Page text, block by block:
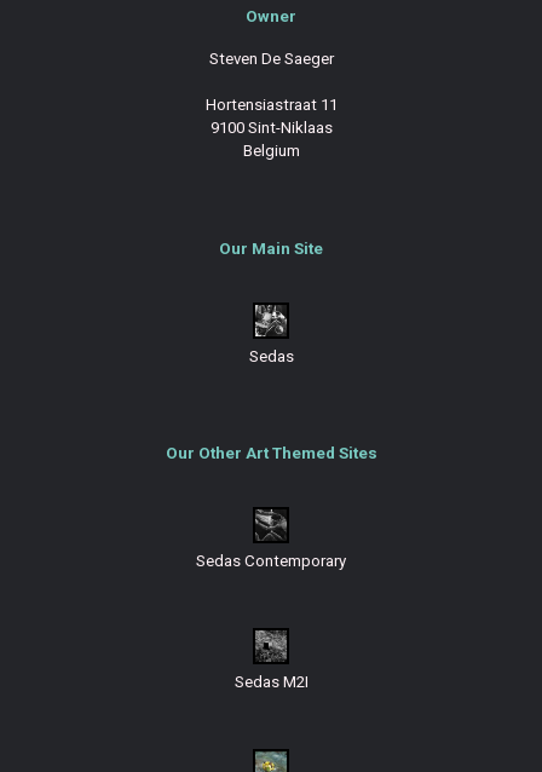
Owner
Steven De Saeger
Hortensiastraat 11
9100 Sint-Niklaas
Belgium
Our Main Site
Sedas
Our Other Art Themed Sites
Sedas Contemporary
Sedas M2I